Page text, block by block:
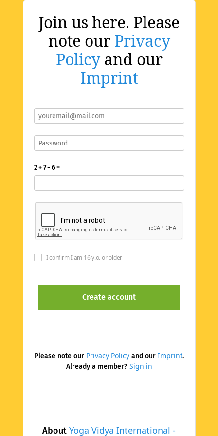
Join us here. Please
note our Privacy
Policyand our
Imprint
About Yoga Vidya International -
2 + 7 - 6 =
I confirm I am 16 y.o. or older
Please note our Privacy Policyand our Imprint.
Already a member? Sign in